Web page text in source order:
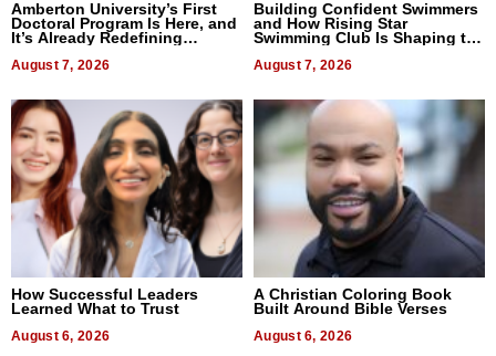
Amberton University’s First
Doctoral Program Is Here, and
It’s Already Redefining
August 7, 2026
Building Confident Swimmers
and How Rising Star
Swimming Club Is Shaping the
August 7, 2026
How Successful Leaders
Learned What to Trust
August 6, 2026
A Christian Coloring Book
Built Around Bible Verses
August 6, 2026